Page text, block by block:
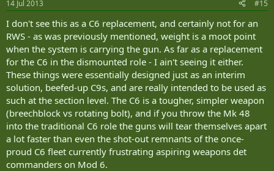
14 Jul 2013 #15
I don't see this as a C6 replacement, and certainly not for an
RWS - as was previously mentioned, weight is a moot point
when the system is carrying the gun. As far as a replacement
for the C6 in the dismounted role - I ain't seeing it either.
These things were essentially designed just as an interim
solution, beefed-up C9s, and are really intended to be used as
such at the section level. The C6 is a tougher, simpler weapon
(breechblock vs rotating bolt), and if you throw the Mk 48
into the traditional C6 role the guns will tear themselves apart
a lot faster than even the shot-out remnants of the once-
proud C6 fleet currently frustrating aspiring weapons det
commanders on Mod 6.